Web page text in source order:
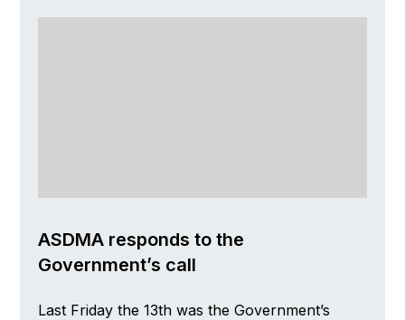
ASDMA responds to the
Government’s call
Last Friday the 13th was the Government’s